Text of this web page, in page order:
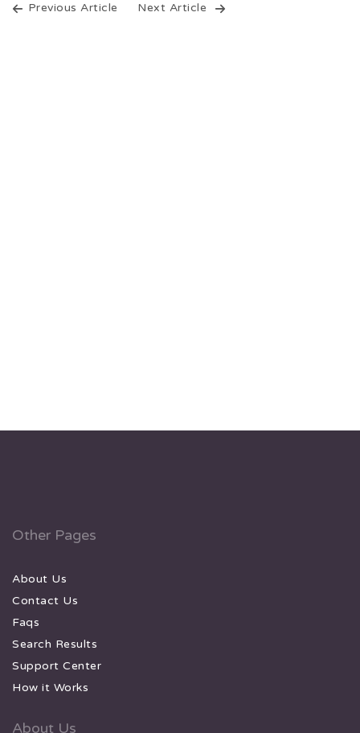
Previous Article Next Article
Other Pages
About Us
Contact Us
Faqs
Search Results
Support Center
How it Works
About Us